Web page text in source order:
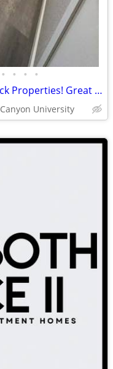
• • • •
The bus line’s nearby at CamelBack Properties! Great for commuters
University